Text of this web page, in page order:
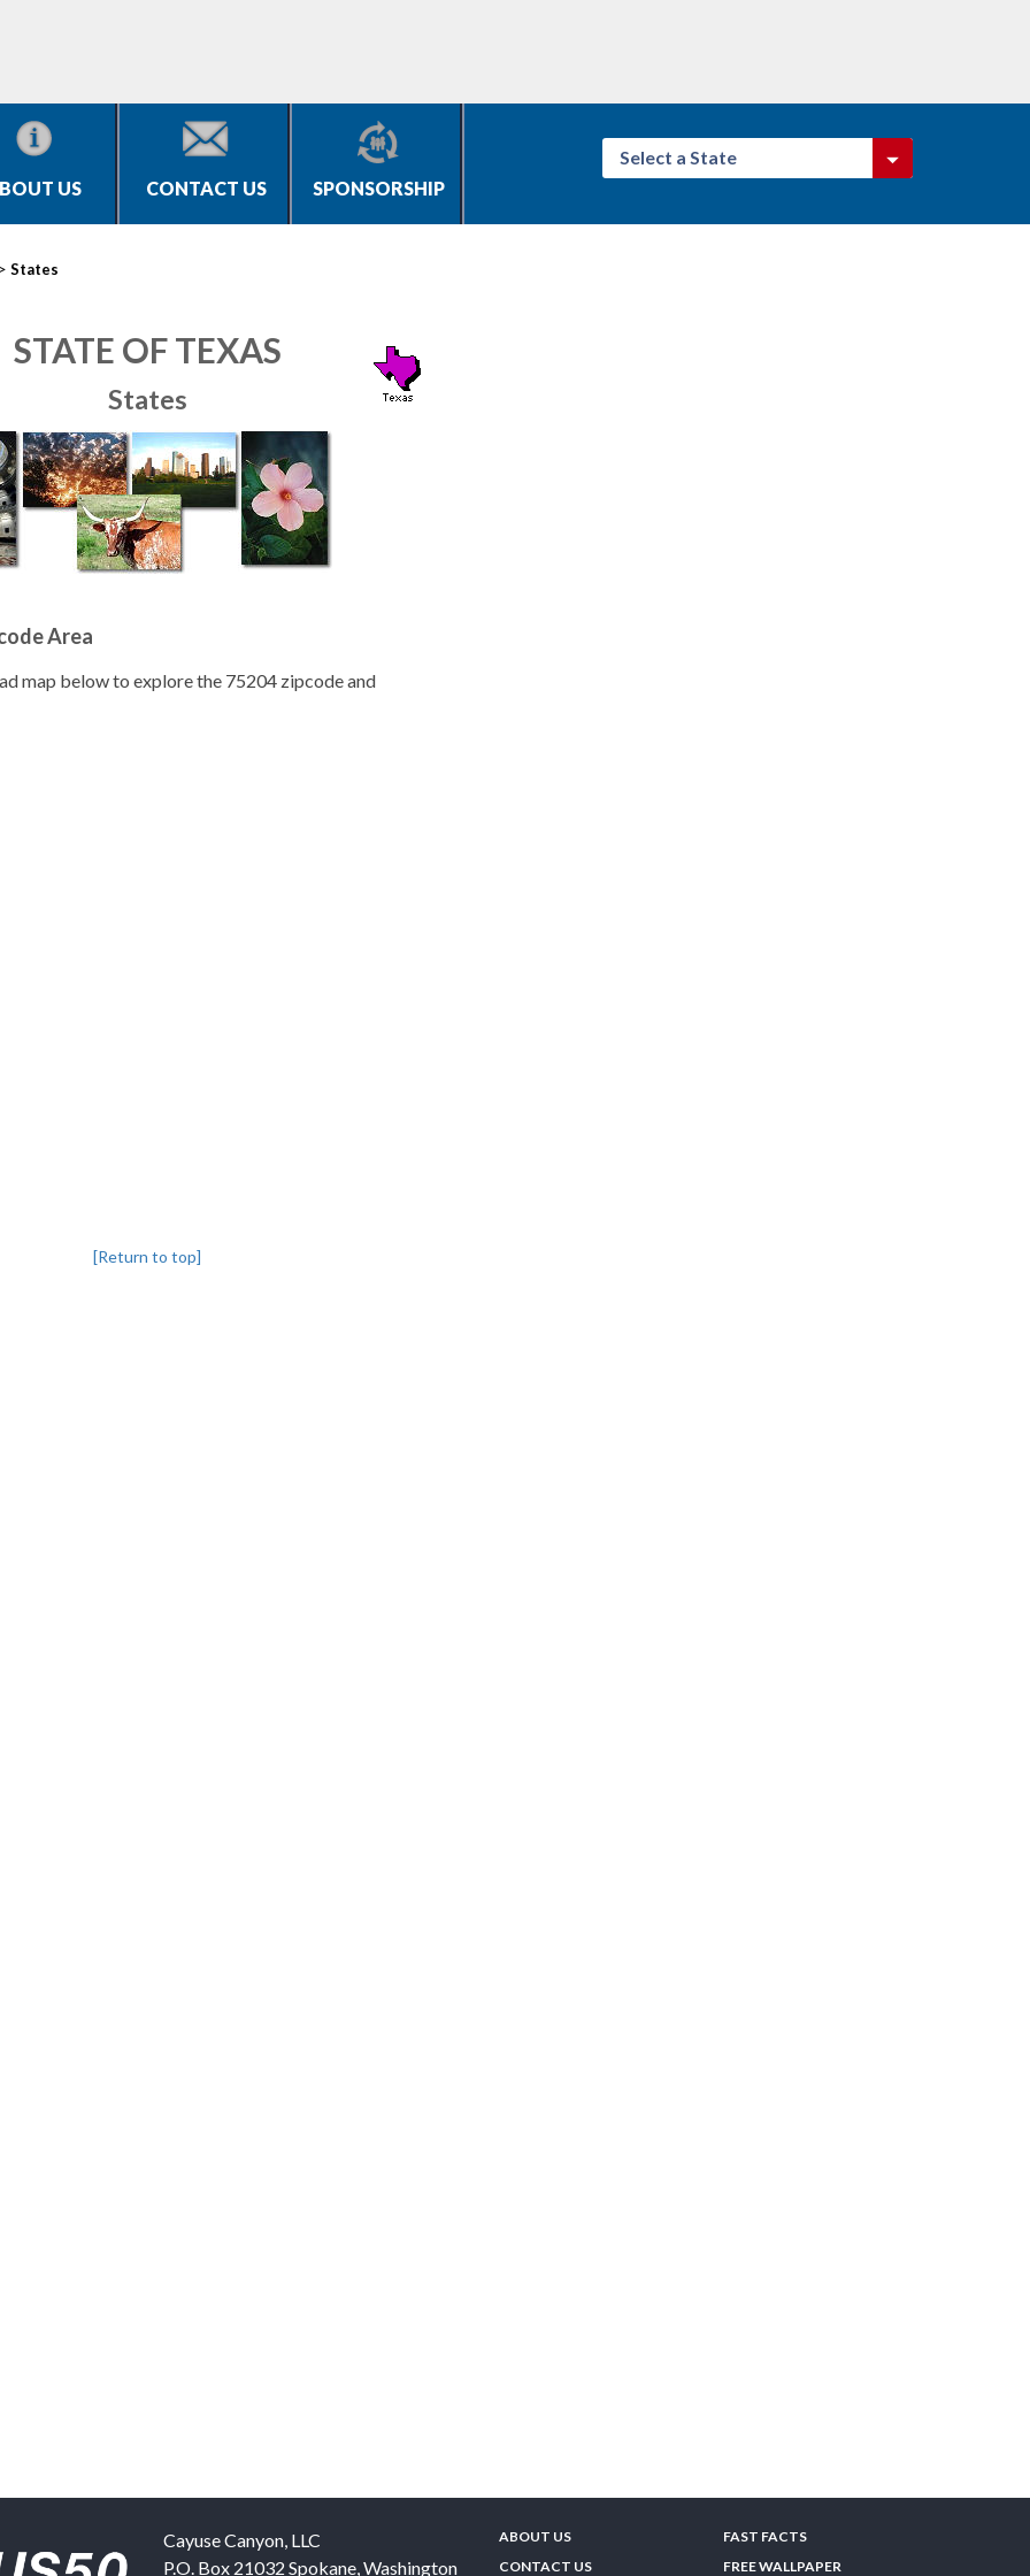
US CONTACT US SPONSORSHIP
Select a State
> States
STATE OF TEXAS
States
Area
map below to explore the 75204 zipcode and
[Return to top]
Cayuse Canyon, LLC
P.O. Box 21032 Spokane,Washington
ABOUT US
CONTACT US
FAST FACTS
FREE WALLPAPER